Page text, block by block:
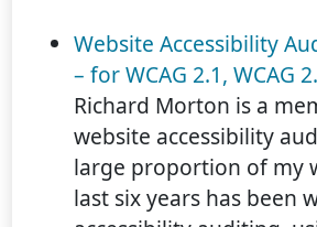
Website Accessibility
– for WCAG 2.1, WCAG
Richard Morton is a
website accessibility
large proportion of my
last six years has been